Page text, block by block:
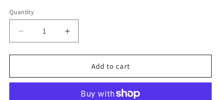
Quantity
Quantity
Decrease
quantity
for
Autism
Increase
quantity
for
Special
Autism
Add to cart